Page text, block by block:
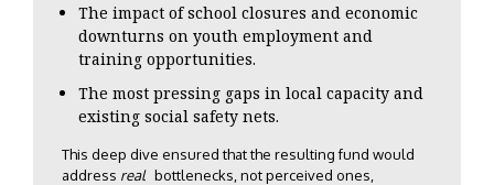
The impact of school closures and economic
downturns on youth employment and
training opportunities.
The most pressing gaps in local capacity and
existing social safety nets.
This deep dive ensured that the resulting fund would
address real bottlenecks, not perceived ones,